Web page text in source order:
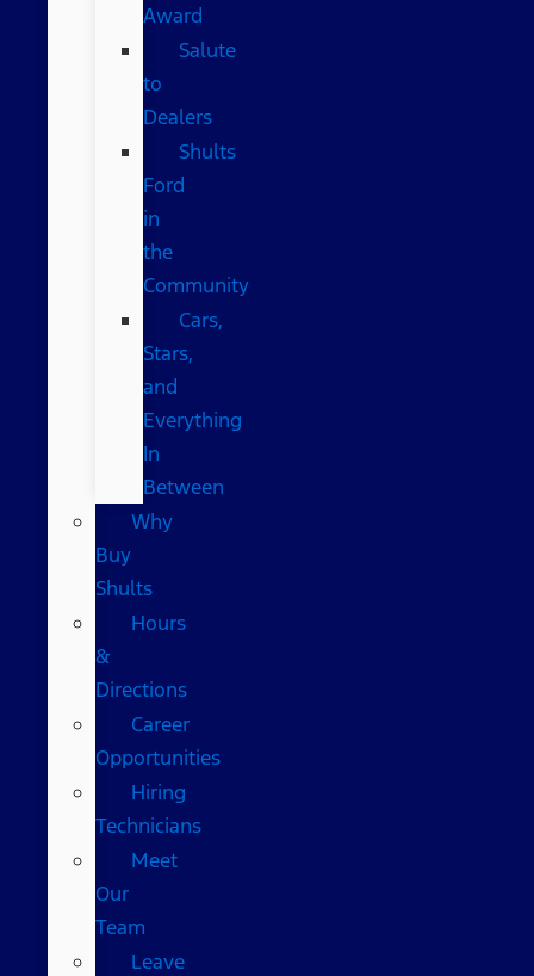
Award
Salute
to
Dealers
Shults
Ford
in
the
Community
Cars,
Stars,
and
Everything
In
Between
Why
Buy
Shults
Hours
&
Directions
Career
Opportunities
Hiring
Technicians
Meet
Our
Team
Leave